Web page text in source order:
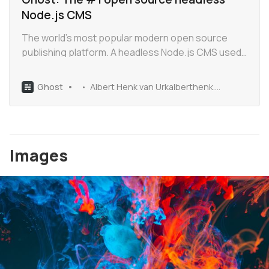
Node.js CMS
The world’s most popular modern open source
publishing platform. A headless Node.js CMS used
MIT licensed, with 30k+ stars on Github.
Ghost Albert Henk van Urkalberthenk.com
Images